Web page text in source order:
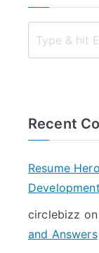
Recent
Resume
Development
circlebizz on
and Answers